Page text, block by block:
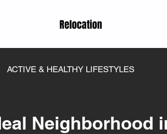
Relocation
ACTIVE & HEALTHY LIFESTYLES
Neighborhood